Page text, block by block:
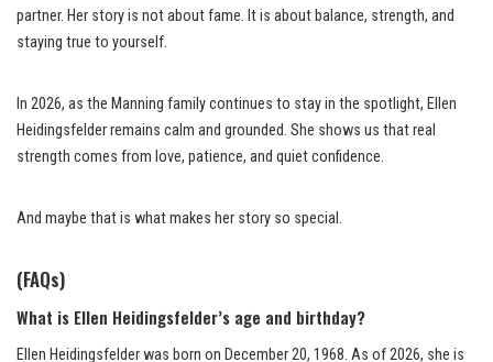
partner. Her story is not about fame. It is about balance, strength, and
staying true to yourself.
In 2026, as the Manning family continues to stay in the spotlight, Ellen
Heidingsfelder remains calm and grounded. She shows us that real
strength comes from love, patience, and quiet confidence.
And maybe that is what makes her story so special.
(FAQs)
What is Ellen Heidingsfelder’s age and birthday?
Ellen Heidingsfelder was born on December 20, 1968. As of 2026, she is